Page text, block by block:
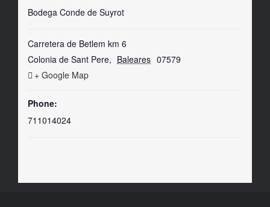
Bodega Conde de Suyrot
Carretera de Betlem km 6
Colonia de Sant Pere, Baleares 07579
+ Google Map
Phone:
711014024